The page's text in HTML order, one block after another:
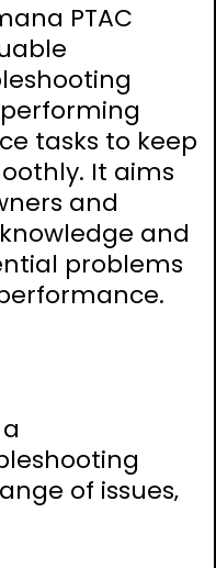
PTAC
tasks to keep
It aims
and
and
problems
of issues‚